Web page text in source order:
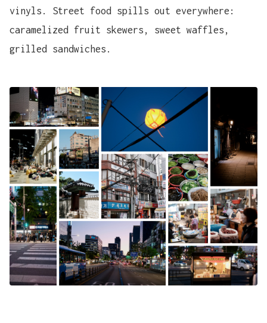
vinyls. Street food spills out everywhere:
caramelized fruit skewers, sweet waffles,
grilled sandwiches.